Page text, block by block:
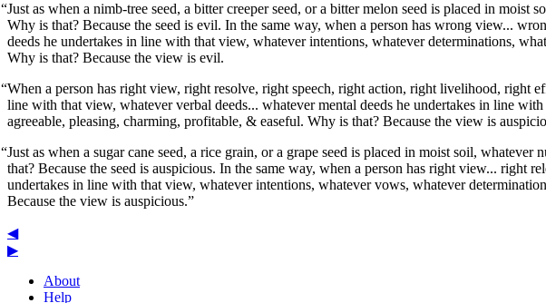
“Just as when a nimb-tree seed, a bitter creeper seed, or a bitter melon seed is placed in
Why is that? Because the seed is evil. In the same way, when a person has wrong view...
deeds he undertakes in line with that view, whatever intentions, whatever determinations,
Why is that? Because the view is evil.
“When a person has right view, right resolve, right speech, right action, right livelihood, right
line with that view, whatever verbal deeds... whatever mental deeds he undertakes in line
agreeable, pleasing, charming, profitable, & easeful. Why is that? Because the view is
“Just as when a sugar cane seed, a rice grain, or a grape seed is placed in moist soil,
that? Because the seed is auspicious. In the same way, when a person has right view... right
undertakes in line with that view, whatever intentions, whatever vows, whatever
Because the view is auspicious.”
◀
▶
About
Help